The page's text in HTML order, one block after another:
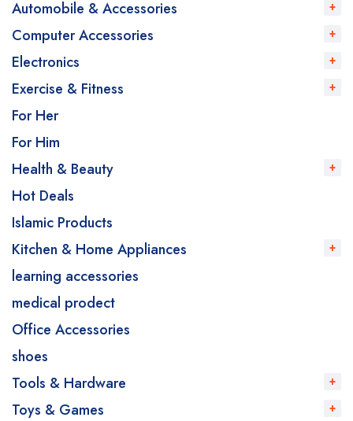
Automobile & Accessories
Computer Accessories
Electronics
Exercise & Fitness
For Her
For Him
Health & Beauty
Hot Deals
Islamic Products
Kitchen & Home Appliances
learning accessories
medical prodect
Office Accessories
shoes
Tools & Hardware
Toys & Games